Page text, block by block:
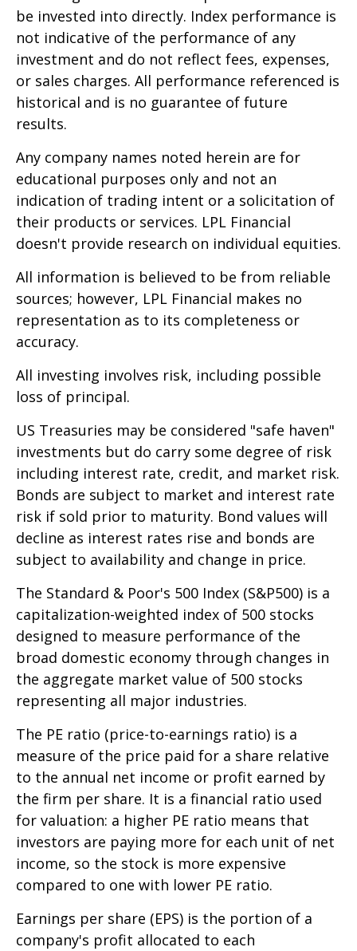
be invested into directly. Index performance is
not indicative of the performance of any
investment and do not reflect fees, expenses,
or sales charges. All performance referenced is
historical and is no guarantee of future
results.
Any company names noted herein are for
educational purposes only and not an
indication of trading intent or a solicitation of
their products or services. LPL Financial
doesn't provide research on individual equities.
All information is believed to be from reliable
sources; however, LPL Financial makes no
representation as to its completeness or
accuracy.
All investing involves risk, including possible
loss of principal.
US Treasuries may be considered "safe haven"
investments but do carry some degree of risk
including interest rate, credit, and market risk.
Bonds are subject to market and interest rate
risk if sold prior to maturity. Bond values will
decline as interest rates rise and bonds are
subject to availability and change in price.
The Standard & Poor's 500 Index (S&P500) is a
capitalization-weighted index of 500 stocks
designed to measure performance of the
broad domestic economy through changes in
the aggregate market value of 500 stocks
representing all major industries.
The PE ratio (price-to-earnings ratio) is a
measure of the price paid for a share relative
to the annual net income or profit earned by
the firm per share. It is a financial ratio used
for valuation: a higher PE ratio means that
investors are paying more for each unit of net
income, so the stock is more expensive
compared to one with lower PE ratio.
Earnings per share (EPS) is the portion of a
company's profit allocated to each